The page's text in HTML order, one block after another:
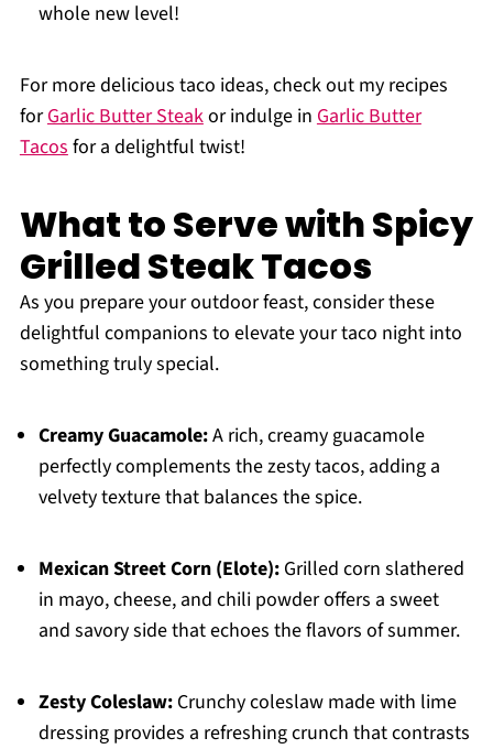
whole new level!
For more delicious taco ideas, check out my recipes
forGarlic Butter Steakor indulge in Garlic Butter
Tacosfor a delightful twist!
What to Serve with Spicy
Grilled Steak Tacos
As you prepare your outdoor feast, consider these
delightful companions to elevate your taco night into
something truly special.
Creamy Guacamole:A rich, creamy guacamole
perfectly complements the zesty tacos, adding a
velvety texture that balances the spice.
Mexican Street Corn (Elote):Grilled corn slathered
in mayo, cheese, and chili powder offers a sweet
and savory side that echoes the flavors of summer.
Zesty Coleslaw:Crunchy coleslaw made with lime
dressing provides a refreshing crunch that contrasts